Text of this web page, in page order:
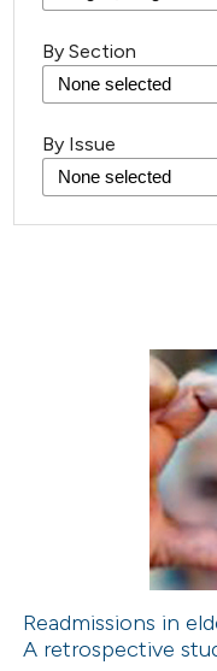
By Section
By Issue
Readmissions in
A retrospective